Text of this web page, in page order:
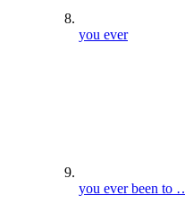
you ever
you ever been to